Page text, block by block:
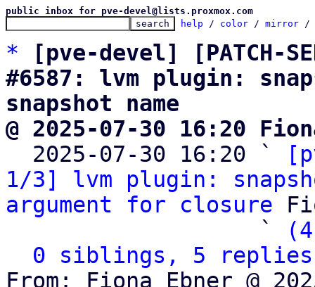
public inbox for pve-devel@lists.proxmox.com
help / color / mirror /
*
[pve-devel] [PATCH-
#6587: lvm plugin:
snapshot name
@ 2025-07-30 16:20
2025-07-30 16:20 `
1/3] lvm plugin:
argument for closure
                   `
0 siblings, 5 replies;
From: Fiona Ebner @